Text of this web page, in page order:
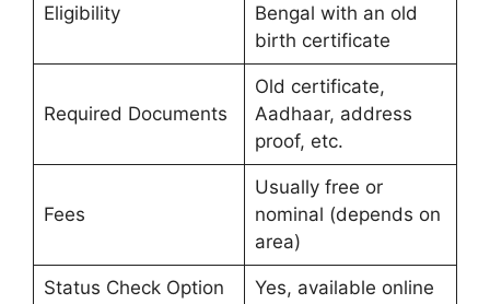
Eligibility
Bengal with an old
birth certificate
Required Documents
Old certificate,
Aadhaar, address
proof, etc.
Fees
Usually free or
nominal (depends on
area)
Status Check Option Yes, available online